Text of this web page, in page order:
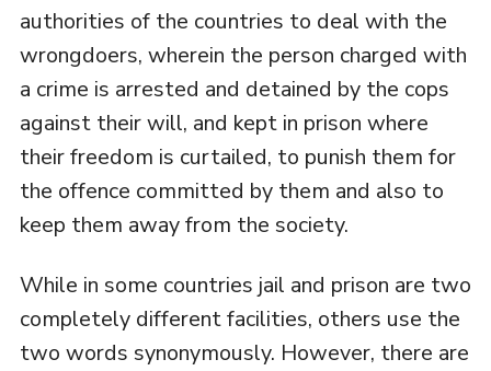
authorities of the countries to deal with the
wrongdoers, wherein the person charged with
a crime is arrested and detained by the cops
against their will, and kept in prison where
their freedom is curtailed, to punish them for
the offence committed by them and also to
keep them away from the society.
While in some countries jail and prison are two
completely different facilities, others use the
two words synonymously. However, there are